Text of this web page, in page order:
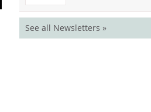
See all Newsletters »